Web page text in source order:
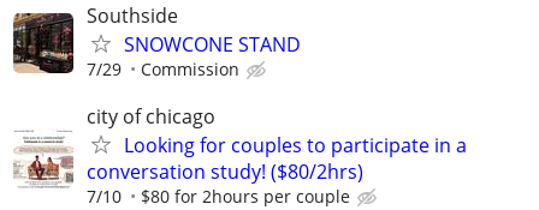
Southside
SNOWCONE STAND
7/29 Commission
city of chicago
Looking for couples to participate in a
conversation study! ($80/2hrs)
7/10 $80 for 2hours per couple